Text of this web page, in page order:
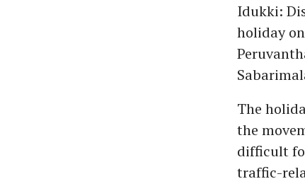
Idukki:
holiday
The
the
difficult
traffic-